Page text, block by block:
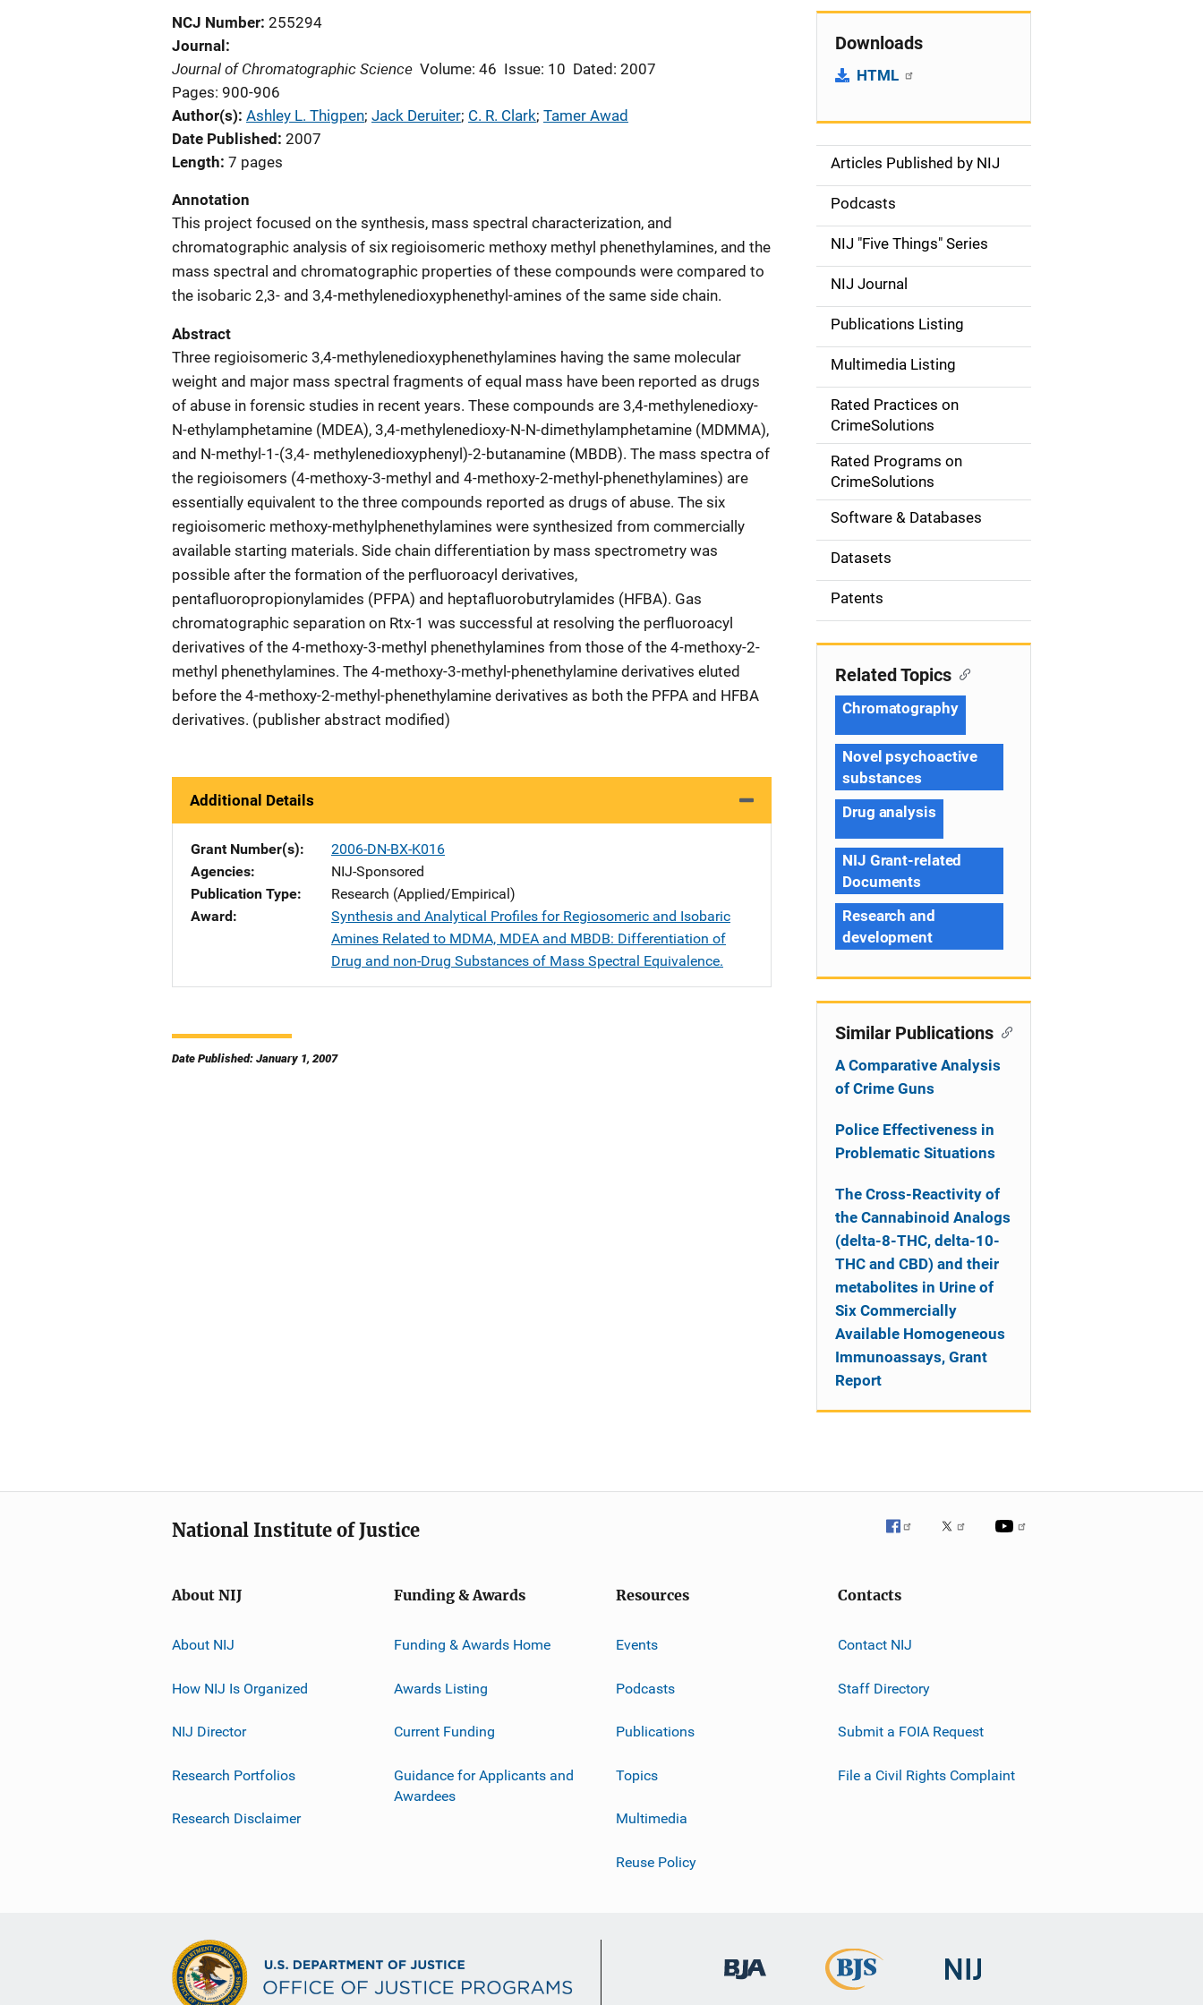
NCJ Number 255294
Journal
Journal of Chromatographic Science Volume: 46 Issue: 10 Dated: 2007
Pages: 900-906
Author(s) Ashley L. Thigpen; Jack Deruiter; C. R. Clark; Tamer Awad
Date Published 2007
Length 7 pages
Annotation
This project focused on the synthesis, mass spectral characterization, and
chromatographic analysis of six regioisomeric methoxy methyl phenethylamines, and the
mass spectral and chromatographic properties of these compounds were compared to
the isobaric 2,3- and 3,4-methylenedioxyphenethyl-amines of the same side chain.
Abstract
Three regioisomeric 3,4-methylenedioxyphenethylamines having the same molecular
weight and major mass spectral fragments of equal mass have been reported as drugs
of abuse in forensic studies in recent years. These compounds are 3,4-methylenedioxy-
N-ethylamphetamine (MDEA), 3,4-methylenedioxy-N-N-dimethylamphetamine (MDMMA),
and N-methyl-1-(3,4- methylenedioxyphenyl)-2-butanamine (MBDB). The mass spectra of
the regioisomers (4-methoxy-3-methyl and 4-methoxy-2-methyl-phenethylamines) are
essentially equivalent to the three compounds reported as drugs of abuse. The six
regioisomeric methoxy-methylphenethylamines were synthesized from commercially
available starting materials. Side chain differentiation by mass spectrometry was
possible after the formation of the perfluoroacyl derivatives,
pentafluoropropionylamides (PFPA) and heptafluorobutrylamides (HFBA). Gas
chromatographic separation on Rtx-1 was successful at resolving the perfluoroacyl
derivatives of the 4-methoxy-3-methyl phenethylamines from those of the 4-methoxy-2-
methyl phenethylamines. The 4-methoxy-3-methyl-phenethylamine derivatives eluted
before the 4-methoxy-2-methyl-phenethylamine derivatives as both the PFPA and HFBA
derivatives. (publisher abstract modified)
Additional Details
Grant Number(s)
2006-DN-BX-K016
Agencies
NIJ-Sponsored
Publication Type
Research (Applied/Empirical)
Award
Synthesis and Analytical Profiles for Regiosomeric and Isobaric
Amines Related to MDMA, MDEA and MBDB: Differentiation of
Drug and non-Drug Substances of Mass Spectral Equivalence.
Date Published: January 1, 2007
Downloads
HTML
S
d
e
n
a
v
g
o
n
Articles Published by NIJ
Podcasts
NIJ "Five Things" Series
NIJ Journal
Publications Listing
Multimedia Listing
Rated Practices on
CrimeSolutions
Rated Programs on
CrimeSolutions
Software & Databases
Datasets
Patents
Related Topics
Chromatography
Novel psychoactive
substances
Drug analysis
NIJ Grant-related
Documents
Research and
development
Similar Publications
A Comparative Analysis
of Crime Guns
Police Effectiveness in
Problematic Situations
The Cross-Reactivity of
the Cannabinoid Analogs
(delta-8-THC, delta-10-
THC and CBD) and their
metabolites in Urine of
Six Commercially
Available Homogeneous
Immunoassays, Grant
Report
National Institute of Justice
About NIJ
About NIJ
How NIJ Is Organized
NIJ Director
Research Portfolios
Research Disclaimer
Funding & Awards
Funding & Awards Home
Awards Listing
Current Funding
Guidance for Applicants and
Awardees
Resources
Events
Podcasts
Publications
Topics
Multimedia
Reuse Policy
Contacts
Contact NIJ
Staff Directory
Submit a FOIA Request
File a Civil Rights Complaint